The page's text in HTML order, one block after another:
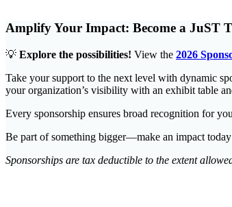
Amplify Your Impact: Become a JuST
💡 Explore the possibilities! View the 2026
Take your support to the next level with dynamic
your organization’s visibility with an exhibit table
Every sponsorship ensures broad recognition for
Be part of something bigger—make an impact
Sponsorships are tax deductible to the extent